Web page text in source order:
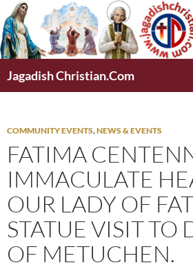
Skip
to
content
Jagadish Christian.Com
COMMUNITY EVENTS,NEWS & EVENTS
FATIMA
IMMACULATE
OUR LADY OF
STATUE VISIT TO
OF METUCHEN.